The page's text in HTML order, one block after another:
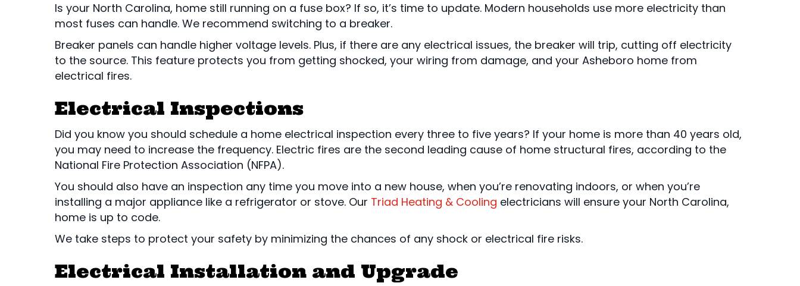
Is your North Carolina, home still running on a fuse box? If so, it’s time to update. Modern households use more electricity than
most fuses can handle. We recommend switching to a breaker.
Breaker panels can handle higher voltage levels. Plus, if there are any electrical issues, the breaker will trip, cutting off electricity
to the source. This feature protects you from getting shocked, your wiring from damage, and your Asheboro home from
electrical fires.
Electrical Inspections
Did you know you should schedule a home electrical inspection every three to five years? If your home is more than 40 years old,
you may need to increase the frequency. Electric fires are the second leading cause of home structural fires, according to the
National Fire Protection Association (NFPA).
You should also have an inspection any time you move into a new house, when you’re renovating indoors, or when you’re
installing a major appliance like a refrigerator or stove. Our Triad Heating & Cooling electricians will ensure your North Carolina,
home is up to code.
We take steps to protect your safety by minimizing the chances of any shock or electrical fire risks.
Electrical Installation and Upgrade